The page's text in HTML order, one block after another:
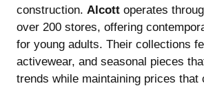
construction. Alcott operates
over 200 stores, offering
for young adults. Their collections
activewear, and seasonal pieces
trends while maintaining prices that